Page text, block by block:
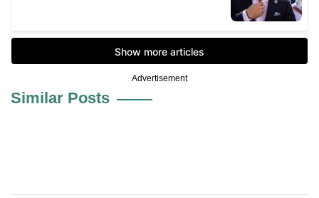
Advertisement
Similar Posts